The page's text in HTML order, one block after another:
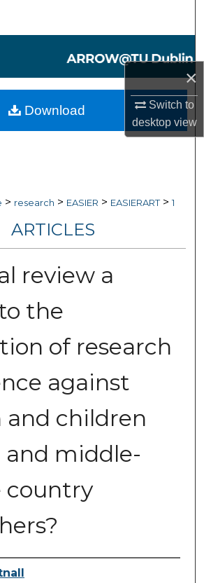
×
Switch to
desktopview
Collections
My Account
> research > EASIER > EASIERART > 1
ARTICLES
review a
the
of research
against
children
and middle-
country
Download